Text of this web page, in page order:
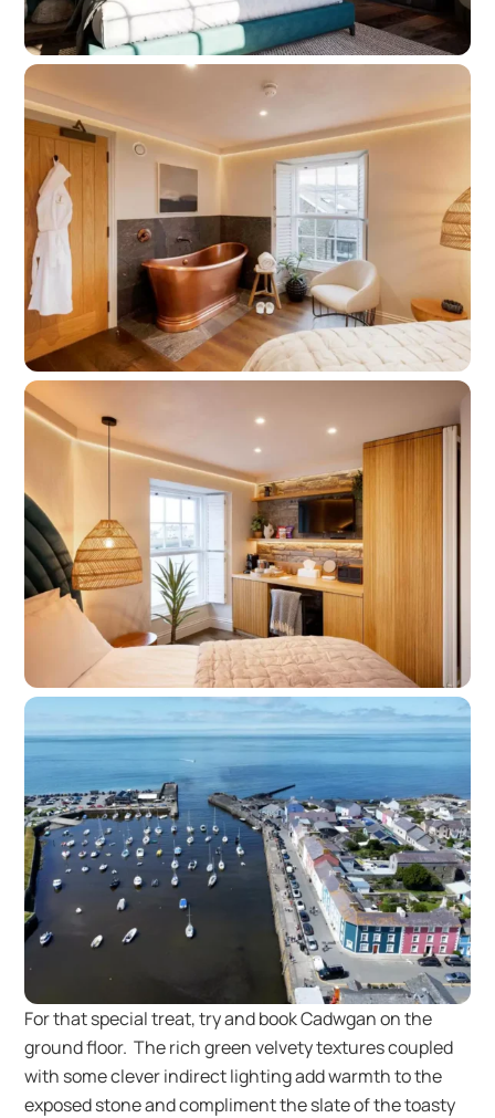
For that special treat, try and book Cadwgan on the
ground floor. The rich green velvety textures coupled
with some clever indirect lighting add warmth to the
exposed stone and compliment the slate of the toasty